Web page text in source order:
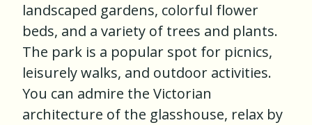
landscaped gardens, colorful flower
beds, and a variety of trees and plants.
The park is a popular spot for picnics,
leisurely walks, and outdoor activities.
You can admire the Victorian
architecture of the glasshouse, relax by